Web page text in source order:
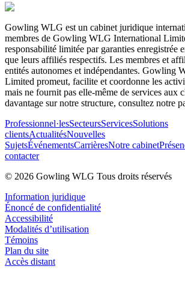
Gowling WLG est un cabinet juridique
membres de Gowling WLG International
responsabilité limitée par garanties enregistrée
que leurs affiliés respectifs. Les membres et
entités autonomes et indépendantes. Gowling
Limited promeut, facilite et coordonne les
mais ne fournit pas elle-même de services aux
davantage sur notre structure, consultez notre
Professionnel·lesSecteursServicesSolutions
clientsActualitésNouvelles
SujetsÉvénementsCarrièresNotre cabinet
contacter
© 2026 Gowling WLG Tous droits réservés
Information juridique
Énoncé de confidentialité
Accessibilité
Modalités d’utilisation
Témoins
Plan du site
Accès distant